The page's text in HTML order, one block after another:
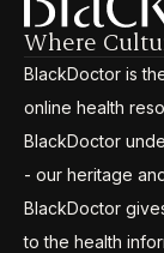
Where
BlackDoctor is
online health
BlackDoctor
- our heritage
BlackDoctor
to the health